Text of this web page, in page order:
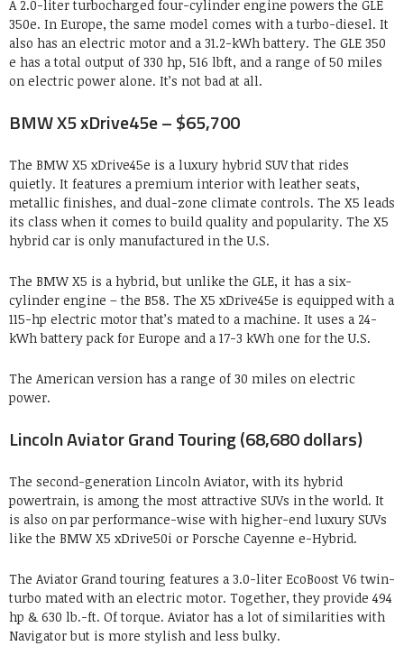
A 2.0-liter turbocharged four-cylinder engine powers the GLE
350e. In Europe, the same model comes with a turbo-diesel. It
also has an electric motor and a 31.2-kWh battery. The GLE 350
e has a total output of 330 hp, 516 lbft, and a range of 50 miles
on electric power alone. It’s not bad at all.
BMW X5 xDrive45e – $65,700
The BMW X5 xDrive45e is a luxury hybrid SUV that rides
quietly. It features a premium interior with leather seats,
metallic finishes, and dual-zone climate controls. The X5 leads
its class when it comes to build quality and popularity. The X5
hybrid car is only manufactured in the U.S.
The BMW X5 is a hybrid, but unlike the GLE, it has a six-
cylinder engine – the B58. The X5 xDrive45e is equipped with a
115-hp electric motor that’s mated to a machine. It uses a 24-
kWh battery pack for Europe and a 17-3 kWh one for the U.S.
The American version has a range of 30 miles on electric
power.
Lincoln Aviator Grand Touring (68,680 dollars)
The second-generation Lincoln Aviator, with its hybrid
powertrain, is among the most attractive SUVs in the world. It
is also on par performance-wise with higher-end luxury SUVs
like the BMW X5 xDrive50i or Porsche Cayenne e-Hybrid.
The Aviator Grand touring features a 3.0-liter EcoBoost V6 twin-
turbo mated with an electric motor. Together, they provide 494
hp & 630 lb.-ft. Of torque. Aviator has a lot of similarities with
Navigator but is more stylish and less bulky.